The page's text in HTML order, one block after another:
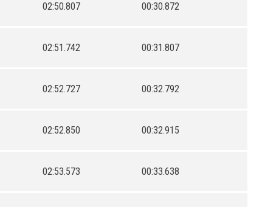
02:50.807 00:30.872
02:51.742 00:31.807
02:52.727 00:32.792
02:52.850 00:32.915
02:53.573 00:33.638